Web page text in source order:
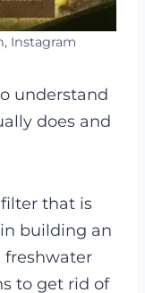
Instagram
understand
does and
that is
building an
freshwater
to get rid of